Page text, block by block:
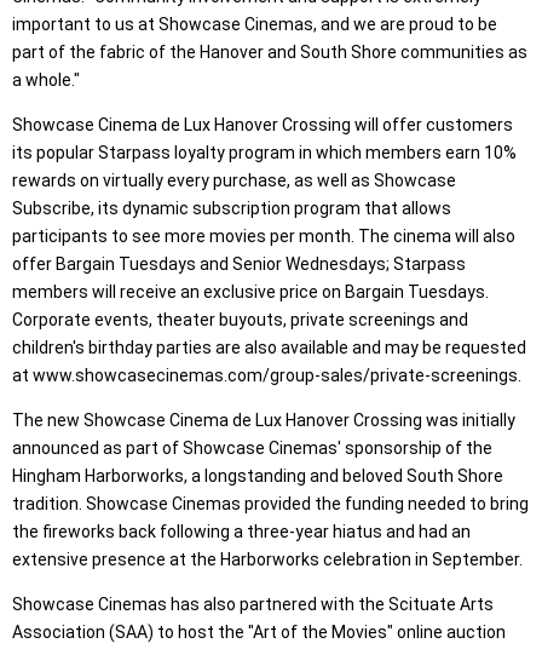
important to us at Showcase Cinemas, and we are proud to be
part of the fabric of the Hanover and South Shore communities as
a whole."
Showcase Cinema de Lux Hanover Crossing will offer customers
its popular Starpass loyalty program in which members earn 10%
rewards on virtually every purchase, as well as Showcase
Subscribe, its dynamic subscription program that allows
participants to see more movies per month. The cinema will also
offer Bargain Tuesdays and Senior Wednesdays; Starpass
members will receive an exclusive price on Bargain Tuesdays.
Corporate events, theater buyouts, private screenings and
children's birthday parties are also available and may be requested
at www.showcasecinemas.com/group-sales/private-screenings.
The new Showcase Cinema de Lux Hanover Crossing was initially
announced as part of Showcase Cinemas' sponsorship of the
Hingham Harborworks, a longstanding and beloved South Shore
tradition. Showcase Cinemas provided the funding needed to bring
the fireworks back following a three-year hiatus and had an
extensive presence at the Harborworks celebration in September.
Showcase Cinemas has also partnered with the Scituate Arts
Association (SAA) to host the "Art of the Movies" online auction